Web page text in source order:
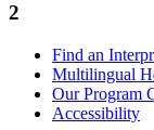
2
Find an
Multilingual
Our Program
Accessibility